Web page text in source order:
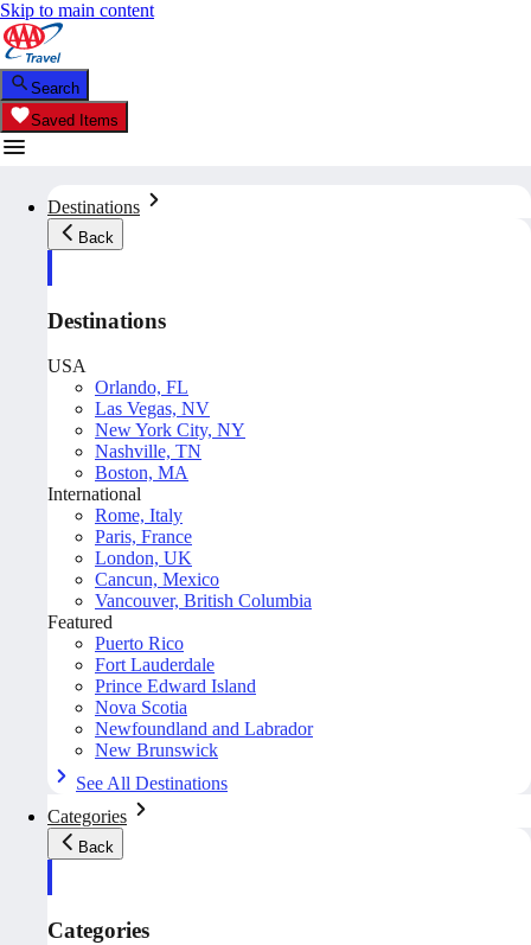
Skip to main content
Search
Saved Items
Destinations
Back
Destinations
USA
Orlando, FL
Las Vegas, NV
New York City, NY
Nashville, TN
Boston, MA
International
Rome, Italy
Paris, France
London, UK
Cancun, Mexico
Vancouver, British Columbia
Featured
Puerto Rico
Fort Lauderdale
Prince Edward Island
Nova Scotia
Newfoundland and Labrador
New Brunswick
See All Destinations
Categories
Back
Categories